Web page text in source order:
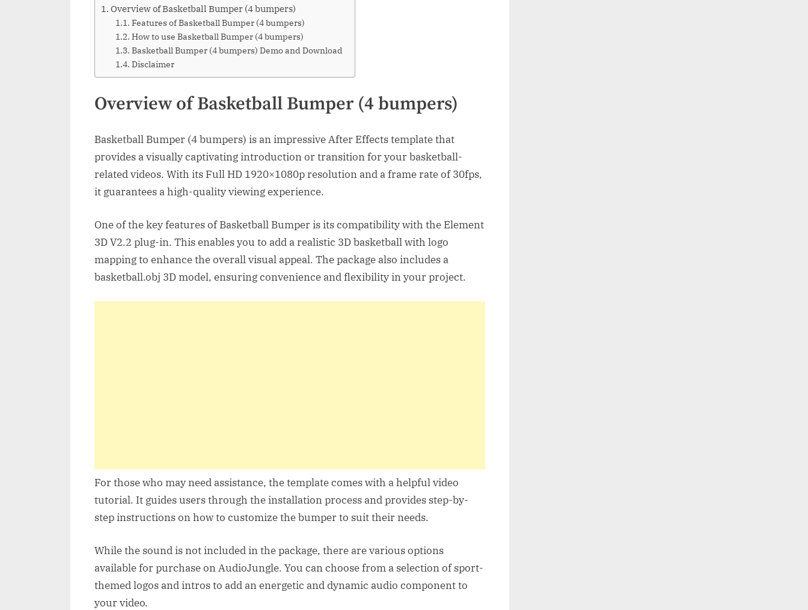
Overview of Basketball Bumper (4 bumpers)
Features of Basketball Bumper (4 bumpers)
How to use Basketball Bumper (4 bumpers)
Basketball Bumper (4 bumpers) Demo and Download
Disclaimer
Overview of Basketball Bumper (4 bumpers)
Basketball Bumper (4 bumpers) is an impressive After Effects template that
provides a visually captivating introduction or transition for your basketball-
related videos. With its Full HD 1920×1080p resolution and a frame rate of 30fps,
it guarantees a high-quality viewing experience.
One of the key features of Basketball Bumper is its compatibility with the Element
3D V2.2 plug-in. This enables you to add a realistic 3D basketball with logo
mapping to enhance the overall visual appeal. The package also includes a
basketball.obj 3D model, ensuring convenience and flexibility in your project.
For those who may need assistance, the template comes with a helpful video
tutorial. It guides users through the installation process and provides step-by-
step instructions on how to customize the bumper to suit their needs.
While the sound is not included in the package, there are various options
available for purchase on AudioJungle. You can choose from a selection of sport-
themed logos and intros to add an energetic and dynamic audio component to
your video.